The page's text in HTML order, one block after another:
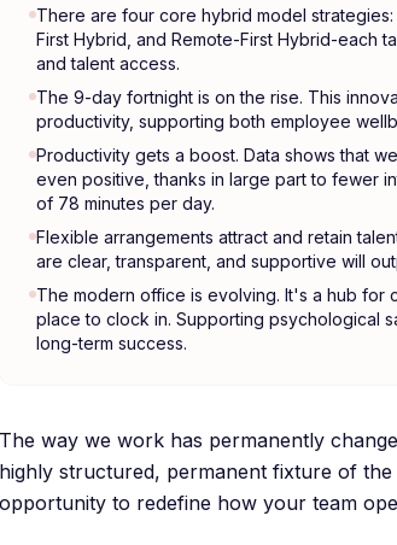
There are four core hybrid model
First Hybrid, and Remote-First Hybrid-each
and talent access.
The 9-day fortnight is on the rise. This
productivity, supporting both employee
Productivity gets a boost. Data shows that
even positive, thanks in large part to fewer
of 78 minutes per day.
Flexible arrangements attract and retain
are clear, transparent, and supportive will
The modern office is evolving. It's a hub for
place to clock in. Supporting psychological
long-term success.
The way we work has permanently
highly structured, permanent fixture of
opportunity to redefine how your team